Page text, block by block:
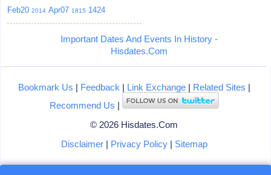
Feb20 2014 Apr07 1815 1424
Important Dates And Events In History -
Hisdates.Com
Bookmark Us | Feedback | Link Exchange| Related Sites |
Recommend Us |
© 2026 Hisdates.Com
Disclaimer| Privacy Policy| Sitemap